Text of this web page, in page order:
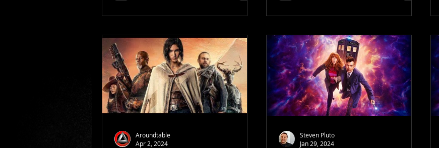
Aroundtable
Apr 2, 2024
Steven Pluto
Jan 29, 2024